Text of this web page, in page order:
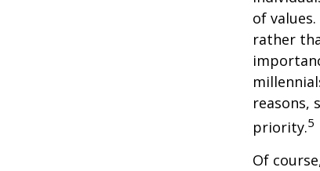
of
rather
reasons,
priority.5
Of